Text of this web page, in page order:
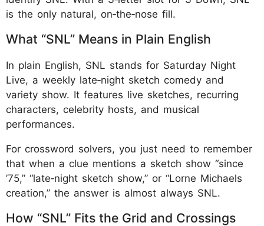
is the only natural, on‑the‑nose fill.
What “SNL” Means in Plain English
In plain English, SNL stands for Saturday Night
Live, a weekly late‑night sketch comedy and
variety show. It features live sketches, recurring
characters, celebrity hosts, and musical
performances.
For crossword solvers, you just need to remember
that when a clue mentions a sketch show “since
’75,” “late‑night sketch show,” or “Lorne Michaels
creation,” the answer is almost always SNL.
How “SNL” Fits the Grid and Crossings